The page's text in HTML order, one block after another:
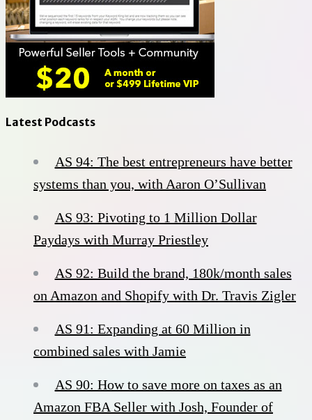
Latest Podcasts
AS 94: The best entrepreneurs have better
systems than you, with Aaron O’Sullivan
AS 93: Pivoting to 1 Million Dollar
Paydays with Murray Priestley
AS 92: Build the brand, 180k/month sales
on Amazon and Shopify with Dr. Travis Zigler
AS 91: Expanding at 60 Million in
combined sales with Jamie
AS 90: How to save more on taxes as an
Amazon FBA Seller with Josh, Founder of